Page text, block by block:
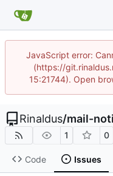
JavaScript error:
(https://
15:21744). Open
Rinaldus/mail-
1 0
Code Issues